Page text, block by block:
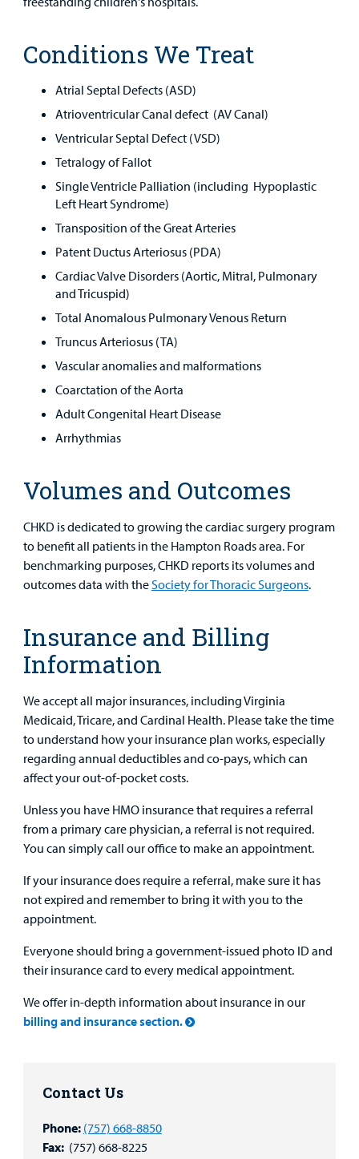
Contact Us
Phone: (757) 668-8850
Fax:(757) 668-8225
Conditions We Treat
Atrial Septal Defects (ASD)
Atrioventricular Canal defect (AV Canal)
Ventricular Septal Defect (VSD)
Tetralogy of Fallot
Single Ventricle Palliation (including Hypoplastic
Left Heart Syndrome)
Transposition of the Great Arteries
Patent Ductus Arteriosus (PDA)
Cardiac Valve Disorders (Aortic, Mitral, Pulmonary
and Tricuspid)
Total Anomalous Pulmonary Venous Return
Truncus Arteriosus (TA)
Vascular anomalies and malformations
Coarctation of the Aorta
Adult Congenital Heart Disease
Arrhythmias
Volumes and Outcomes
CHKD is dedicated to growing the cardiac surgery program
to benefit all patients in the Hampton Roads area. For
benchmarking purposes, CHKD reports its volumes and
outcomes data with the Society for Thoracic Surgeons.
Insurance and Billing
Information
We accept all major insurances, including Virginia
Medicaid, Tricare, and Cardinal Health. Please take the time
to understand how your insurance plan works, especially
regarding annual deductibles and co-pays, which can
affect your out-of-pocket costs.
Unless you have HMO insurance that requires a referral
from a primary care physician, a referral is not required.
You can simply call our office to make an appointment.
If your insurance does require a referral, make sure it has
not expired and remember to bring it with you to the
appointment.
Everyone should bring a government-issued photo ID and
their insurance card to every medical appointment.
We offer in-depth information about insurance in our
billing and insurance section.